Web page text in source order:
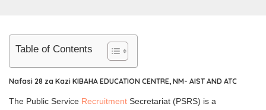
Table of Contents
Nafasi 28 za Kazi KIBAHA EDUCATION CENTRE, NM- AIST AND ATC
The Public Service Recruitment Secretariat (PSRS) is a